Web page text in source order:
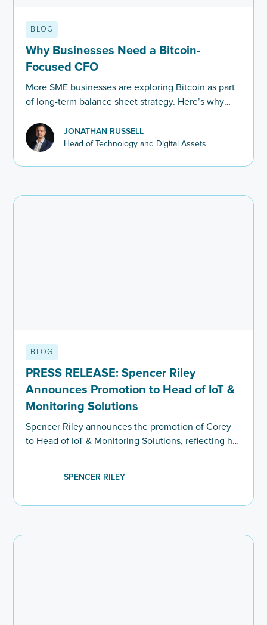
BLOG
Why Businesses Need a Bitcoin-
Focused CFO
More SME businesses are exploring Bitcoin as part
of long-term balance sheet strategy. Here’s why
becoming increasingly connected.
JONATHAN RUSSELL
Head of Technology and Digital Assets
BLOG
PRESS RELEASE: Spencer Riley
Announces Promotion to Head of IoT &
Monitoring Solutions
Spencer Riley announces the promotion of Corey
to Head of IoT & Monitoring Solutions, reflecting his
SPENCER RILEY